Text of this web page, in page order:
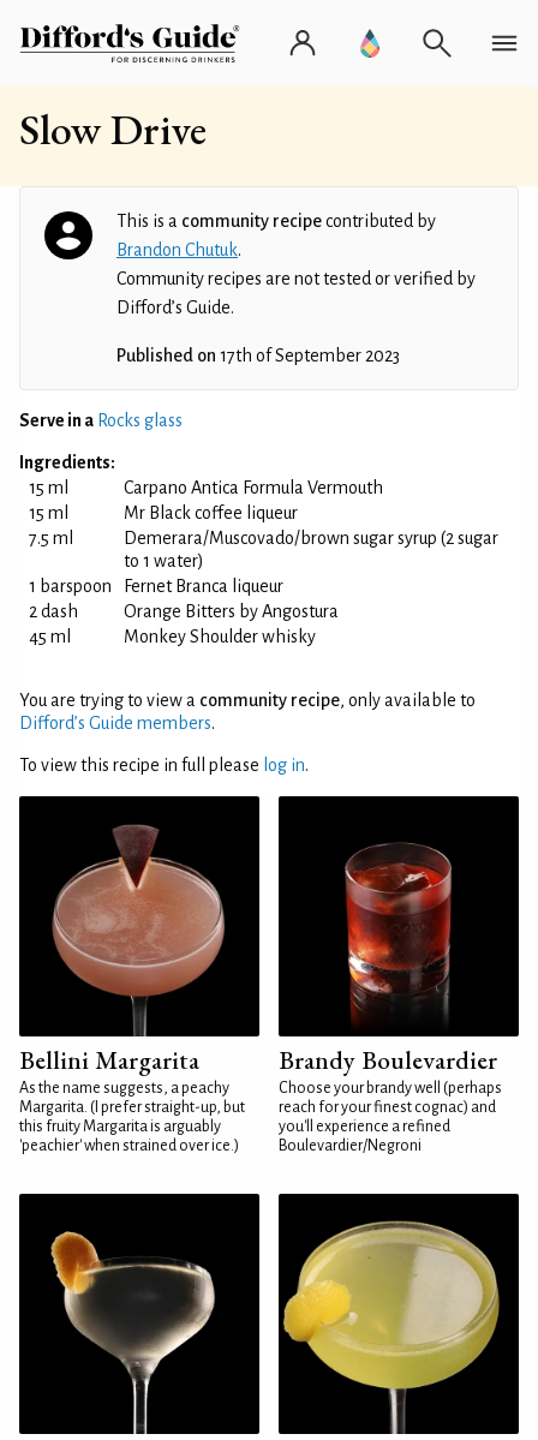
Slow Drive
This is a community recipecontributed by
Brandon Chutuk.
Community recipes are not tested or verified by
Difford’s Guide.
Published on 17th of September 2023
Serve in a Rocks glass
Ingredients:
15 ml
Carpano Antica Formula Vermouth
15 ml
Mr Black coffee liqueur
7.5 ml
Demerara/Muscovado/brown sugar syrup (2 sugar
to 1 water)
1 barspoon
Fernet Branca liqueur
2 dash
Orange Bitters by Angostura
45 ml
Monkey Shoulder whisky
You are trying to view a community recipe, only available to
Difford’s Guide members.
To view this recipe in full please log in.
Bellini Margarita
As the name suggests, a peachy
Margarita. (I prefer straight-up, but
this fruity Margarita is arguably
'peachier' when strained over ice.)
Brandy Boulevardier
Choose your brandy well (perhaps
reach for your finest cognac) and
you'll experience a refined
Boulevardier/Negroni